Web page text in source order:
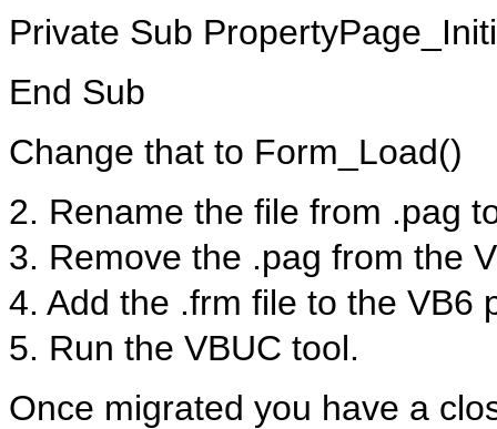
Private Sub
End Sub
Change that to Form_Load()
2. Rename the file from .pag
3. Remove the .pag from the
4. Add the .frm file to the VB6
5. Run the VBUC tool.
Once migrated you have a